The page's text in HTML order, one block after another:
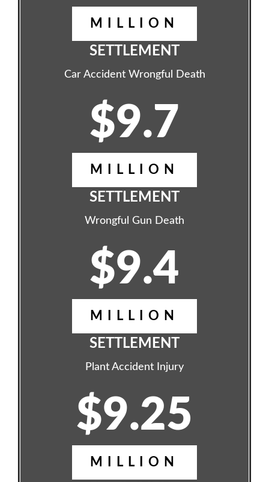
MILLION
SETTLEMENT
Car Accident Wrongful Death
$9.7
MILLION
SETTLEMENT
Wrongful Gun Death
$9.4
MILLION
SETTLEMENT
Plant Accident Injury
$9.25
MILLION